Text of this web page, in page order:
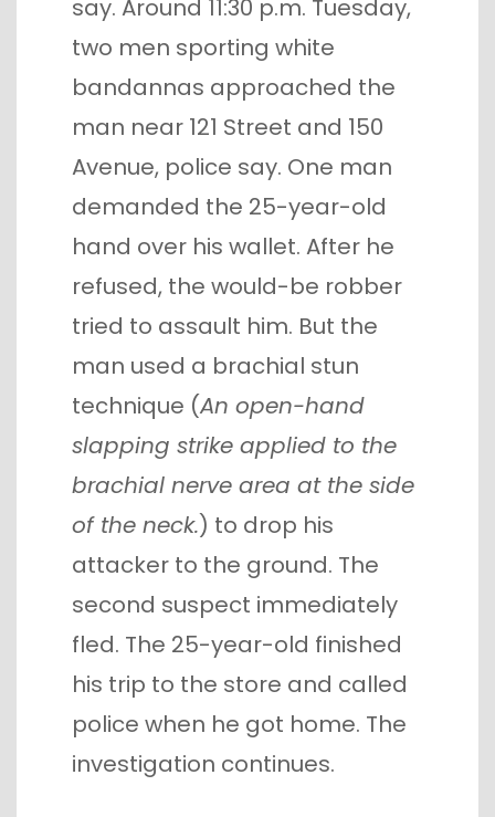
say. Around 11:30 p.m. Tuesday,
two men sporting white
bandannas approached the
man near 121 Street and 150
Avenue, police say. One man
demanded the 25-year-old
hand over his wallet. After he
refused, the would-be robber
tried to assault him. But the
man used a brachial stun
technique (An open-hand
slapping strike applied to the
brachial nerve area at the side
of the neck.) to drop his
attacker to the ground. The
second suspect immediately
fled. The 25-year-old finished
his trip to the store and called
police when he got home. The
investigation continues.